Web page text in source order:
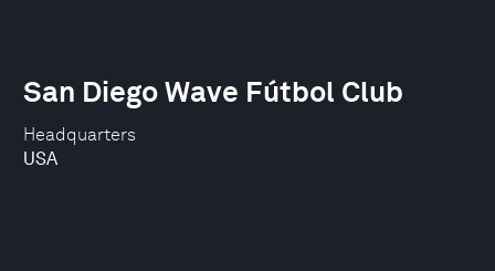
Headquarters
USA
San Diego Wave Fútbol Club